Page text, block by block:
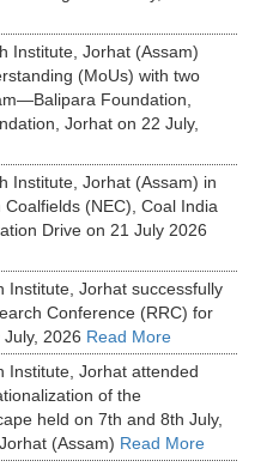
Institute, Jorhat (Assam)
(MoUs) with two
Foundation,
Jorhat on 22 July,
Institute, Jorhat (Assam) in
(NEC), Coal India
Drive on 21 July 2026
Institute, Jorhat successfully
Conference (RRC) for
2026 Read More
Institute, Jorhat attended
of the
held on 7th and 8th July,
(Assam) Read More